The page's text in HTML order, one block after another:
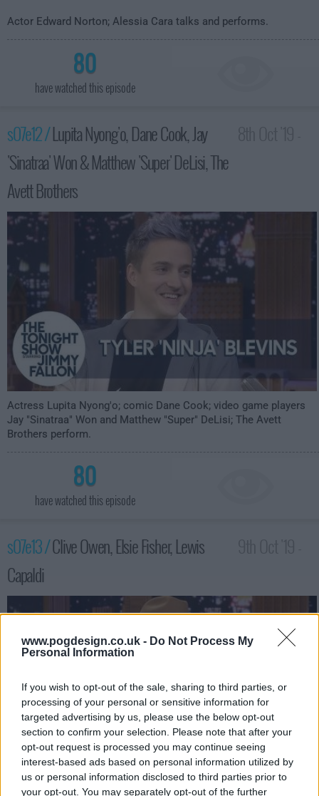
www.pogdesign.co.uk - Do Not Process My
Personal Information
If you wish to opt-out of the sale, sharing to third parties, or
processing of your personal or sensitive information for
targeted advertising by us, please use the below opt-out
section to confirm your selection. Please note that after your
opt-out request is processed you may continue seeing
interest-based ads based on personal information utilized by
us or personal information disclosed to third parties prior to
your opt-out. You may separately opt-out of the further
Actor Edward Norton; Alessia Cara talks and performs.
80
have watched this episode
s07e12 /Lupita Nyong'o, Dane Cook, Jay
'Sinatraa' Won & Matthew 'Super' DeLisi, The
Avett Brothers
Actress Lupita Nyong'o; comic Dane Cook; video game players
Jay "Sinatraa" Won and Matthew "Super" DeLisi; The Avett
Brothers perform.
80
have watched this episode
s07e13 /Clive Owen, Elsie Fisher, Lewis
Capaldi
Actor Clive Owen; actress Elsie Fisher; Lewis Capaldi performs.